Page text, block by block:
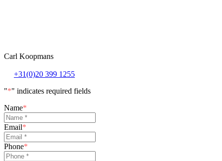
Carl Koopmans
+31(0)20 399 1255
"*" indicates required fields
Name*
Email*
Phone*